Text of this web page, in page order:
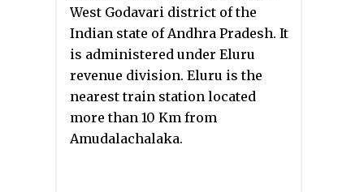
West Godavari district of the
Indian state of Andhra Pradesh. It
is administered under Eluru
revenue division. Eluru is the
nearest train station located
more than 10 Km from
Amudalachalaka.